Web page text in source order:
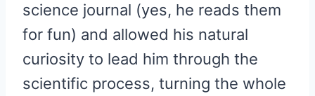
science journal (yes, he reads them
for fun) and allowed his natural
curiosity to lead him through the
scientific process, turning the whole